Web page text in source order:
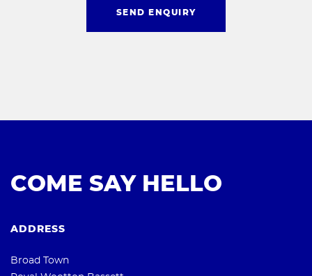
SEND ENQUIRY
COME SAY HELLO
ADDRESS
Broad Town